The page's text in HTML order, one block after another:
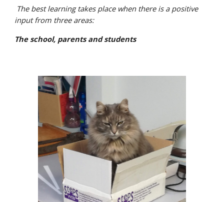
The best learning takes place when there is a positive
input from three areas:
The school, parents and students